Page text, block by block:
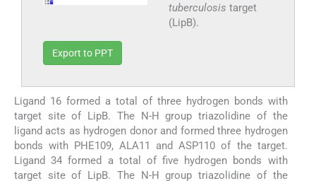
tuberculosis target
(LipB).
Export to PPT
Ligand 16 formed a total of three hydrogen bonds with
target site of LipB. The N-H group triazolidine of the
ligand acts as hydrogen donor and formed three hydrogen
bonds with PHE109, ALA11 and ASP110 of the target.
Ligand 34 formed a total of five hydrogen bonds with
target site of LipB. The N-H group triazolidine of the